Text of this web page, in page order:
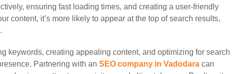
ensuring fast loading times, and creating a user-friendly
content, it’s more likely to appear at the top of search results,
keywords, creating appealing content, and optimizing for search
Partnering with an SEO company in Vadodara can